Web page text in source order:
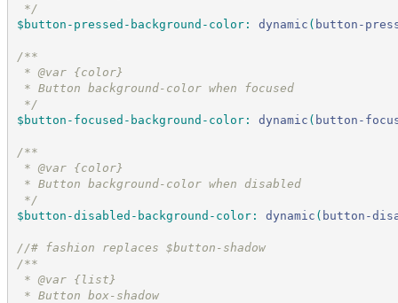
*/
$button-pressed-background-color: dynamic ( button-
/**
* @var {color}
* Button background-color when focused
*/
$button-focused-background-color: dynamic ( button-
/**
* @var {color}
* Button background-color when disabled
*/
$button-disabled-background-color: dynamic ( button-
//# fashion replaces $button-shadow
/**
* @var {list}
* Button box-shadow